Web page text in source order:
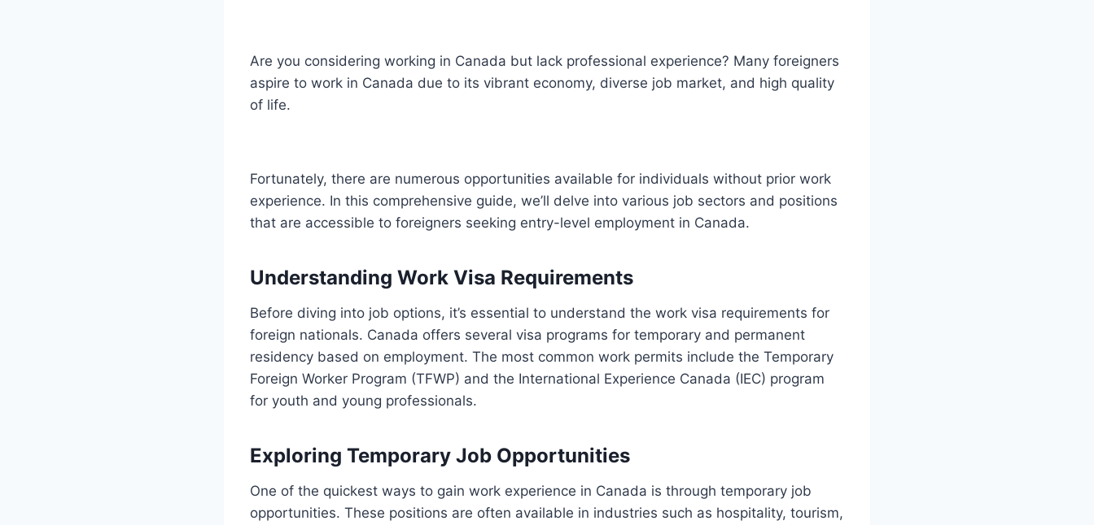
Are you considering working in Canada but lack professional experience? Many foreigners
aspire to work in Canada due to its vibrant economy, diverse job market, and high quality
of life.
Fortunately, there are numerous opportunities available for individuals without prior work
experience. In this comprehensive guide, we’ll delve into various job sectors and positions
that are accessible to foreigners seeking entry-level employment in Canada.
Understanding Work Visa Requirements
Before diving into job options, it’s essential to understand the work visa requirements for
foreign nationals. Canada offers several visa programs for temporary and permanent
residency based on employment. The most common work permits include the Temporary
Foreign Worker Program (TFWP) and the International Experience Canada (IEC) program
for youth and young professionals.
Exploring Temporary Job Opportunities
One of the quickest ways to gain work experience in Canada is through temporary job
opportunities. These positions are often available in industries such as hospitality, tourism,